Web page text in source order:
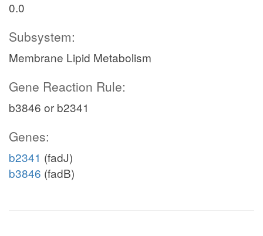
0.0
Subsystem:
Membrane Lipid Metabolism
Gene Reaction Rule:
b3846 or b2341
Genes:
b2341 (fadJ)
b3846 (fadB)